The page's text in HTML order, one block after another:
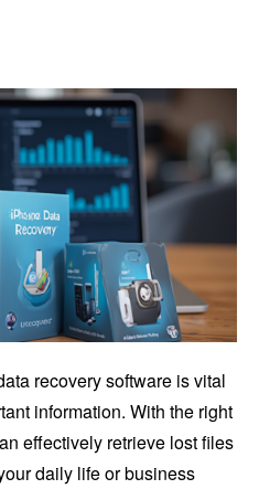
recovery software is vital
information. With the right
effectively retrieve lost files
daily life or business